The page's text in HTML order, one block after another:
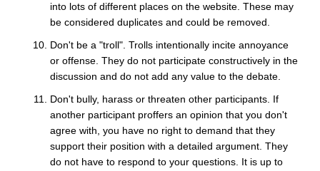
into lots of different places on the website. These may
be considered duplicates and could be removed.
Don't be a "troll". Trolls intentionally incite annoyance
or offense. They do not participate constructively in the
discussion and do not add any value to the debate.
Don't bully, harass or threaten other participants. If
another participant proffers an opinion that you don't
agree with, you have no right to demand that they
support their position with a detailed argument. They
do not have to respond to your questions. It is up to